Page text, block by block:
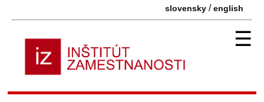
slovensky /english
☰